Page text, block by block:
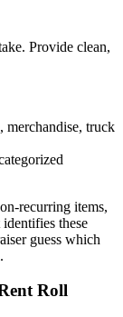
Provide clean,
merchandise, truck
recurring items,
these
guess which
Roll